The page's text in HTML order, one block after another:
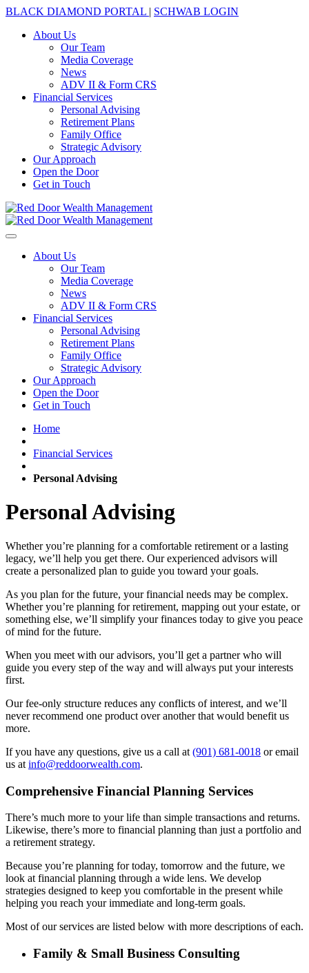
BLACK DIAMOND PORTAL | SCHWAB LOGIN
About Us
Our Team
Media Coverage
News
ADV II & Form CRS
Financial Services
Personal Advising
Retirement Plans
Family Office
Strategic Advisory
Our Approach
Open the Door
Get in Touch
About Us
Our Team
Media Coverage
News
ADV II & Form CRS
Financial Services
Personal Advising
Retirement Plans
Family Office
Strategic Advisory
Our Approach
Open the Door
Get in Touch
Home
Financial Services
Personal Advising
Personal Advising
Whether you’re planning for a comfortable retirement or a lasting
legacy, we’ll help you get there. Our experienced advisors will
create a personalized plan to guide you toward your goals.
As you plan for the future, your financial needs may be complex.
Whether you’re planning for retirement, mapping out your estate, or
something else, we’ll simplify your finances today to give you peace
of mind for the future.
When you meet with our advisors, you’ll get a partner who will
guide you every step of the way and will always put your interests
first.
Our fee-only structure reduces any conflicts of interest, and we’ll
never recommend one product over another that would benefit us
more.
If you have any questions, give us a call at (901) 681-0018 or email
us at info@reddoorwealth.com.
Comprehensive Financial Planning Services
There’s much more to your life than simple transactions and returns.
Likewise, there’s more to financial planning than just a portfolio and
a retirement strategy.
Because you’re planning for today, tomorrow and the future, we
look at financial planning through a wide lens. We develop
strategies designed to keep you comfortable in the present while
helping you reach your immediate and long-term goals.
Most of our services are listed below with more descriptions of each.
Family & Small Business Consulting